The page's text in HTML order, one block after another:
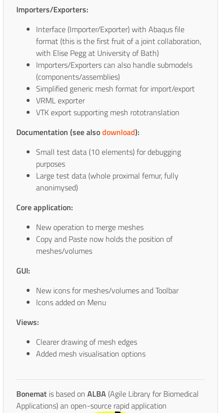
Importers/Exporters:
Interface (Importer/Exporter) with Abaqus file
format (this is the first fruit of a joint collaboration,
with Elise Pegg at University of Bath)
Importers/Exporters can also handle submodels
(components/assemblies)
Simplified generic mesh format for import/export
VRML exporter
VTK export supporting mesh rototranslation
Documentation (see alsodownload):
Small test data (10 elements) for debugging
purposes
Large test data (whole proximal femur, fully
anonimysed)
Core application:
New operation to merge meshes
Copy and Paste now holds the position of
meshes/volumes
GUI:
New icons for meshes/volumes and Toolbar
Icons added on Menu
Views:
Clearer drawing of mesh edges
Added mesh visualisation options
Bonemat is based on ALBA (Agile Library for Biomedical
Applications) an open-source rapidapplication